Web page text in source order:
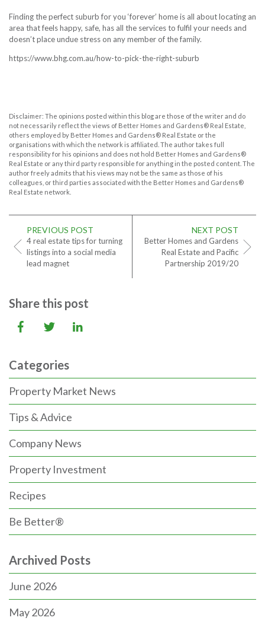
Finding the perfect suburb for you ‘forever’ home is all about locating an
area that feels happy, safe, has all the services to fulfil your needs and
doesn’t place undue stress on any member of the family.
https://www.bhg.com.au/how-to-pick-the-right-suburb
Disclaimer: The opinions posted within this blog are those of the writer and do
not necessarily reflect the views of Better Homes and Gardens® Real Estate,
others employed by Better Homes and Gardens® Real Estate or the
organisations with which the network is affiliated. The author takes full
responsibility for his opinions and does not hold Better Homes and Gardens®
Real Estate or any third party responsible for anything in the posted content. The
author freely admits that his views may not be the same as those of his
colleagues, or third parties associated with the Better Homes and Gardens®
Real Estate network.
PREVIOUS POST
4 real estate tips for turning
listings into a social media
lead magnet
NEXT POST
Better Homes and Gardens
Real Estate and Pacific
Partnership 2019/20
Share this post
Categories
Property Market News
Tips & Advice
Company News
Property Investment
Recipes
Be Better®
Archived Posts
June 2026
May 2026